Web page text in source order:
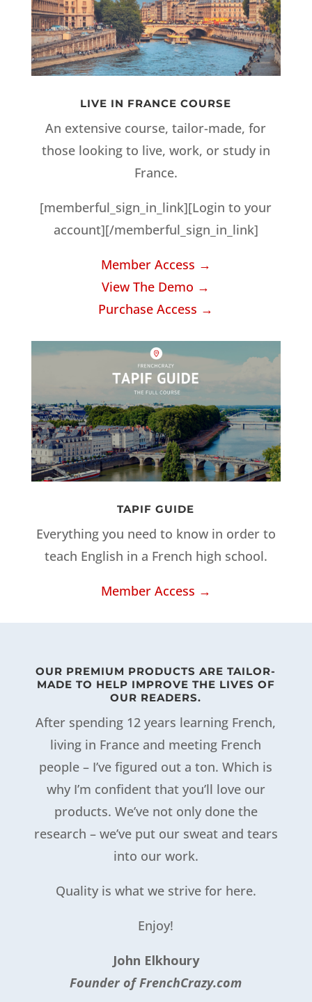
LIVE IN FRANCE COURSE
An extensive course, tailor-made, for
those looking to live, work, or study in
France.
[memberful_sign_in_link][Login to your
account][/memberful_sign_in_link]
Member Access →
View The Demo →
Purchase Access →
TAPIF GUIDE
Everything you need to know in order to
teach English in a French high school.
Member Access →
OUR PREMIUM PRODUCTS ARE TAILOR-
MADE TO HELP IMPROVE THE LIVES OF
OUR READERS.
After spending 12 years learning French,
living in France and meeting French
people – I’ve figured out a ton. Which is
why I’m confident that you’ll love our
products. We’ve not only done the
research – we’ve put our sweat and tears
into our work.
Quality is what we strive for here.
Enjoy!
John Elkhoury
Founder of FrenchCrazy.com